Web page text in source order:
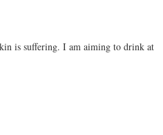
is suffering. I am aiming to drink at